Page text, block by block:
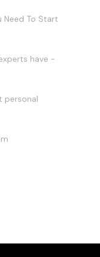
Need To Start
have -
personal